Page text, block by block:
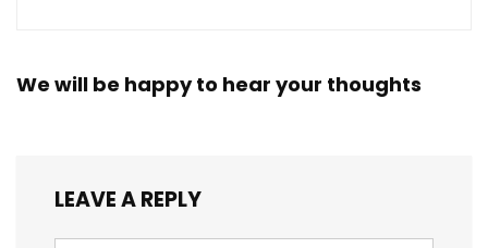
We will be happy to hear your thoughts
LEAVE A REPLY